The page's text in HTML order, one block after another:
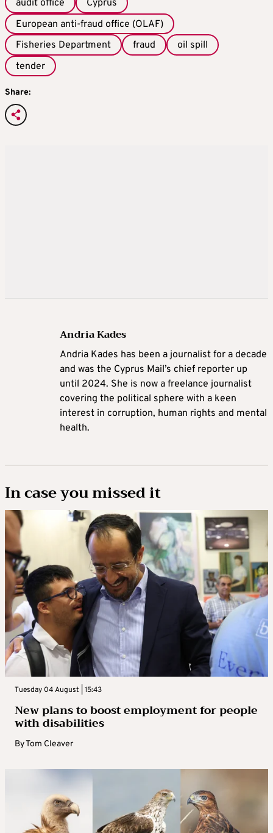
audit office
Cyprus
European anti-fraud office (OLAF)
Fisheries Department
fraud
oil spill
tender
Share:
Andria Kades
Andria Kades has been a journalist for a decade
and was the Cyprus Mail’s chief reporter up
until 2024. She is now a freelance journalist
covering the political sphere with a keen
interest in corruption, human rights and mental
health.
In case you missed it
Tuesday 04 August | 15:43
New plans to boost employment for people
with disabilities
ByTom Cleaver